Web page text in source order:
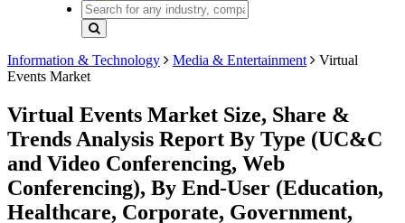
Information & Technology Media & Entertainment
Virtual
Events Market
Virtual Events Market Size, Share &
Trends Analysis Report By Type (UC&C
and Video Conferencing, Web
Conferencing), By End-User (Education,
Healthcare, Corporate, Government,